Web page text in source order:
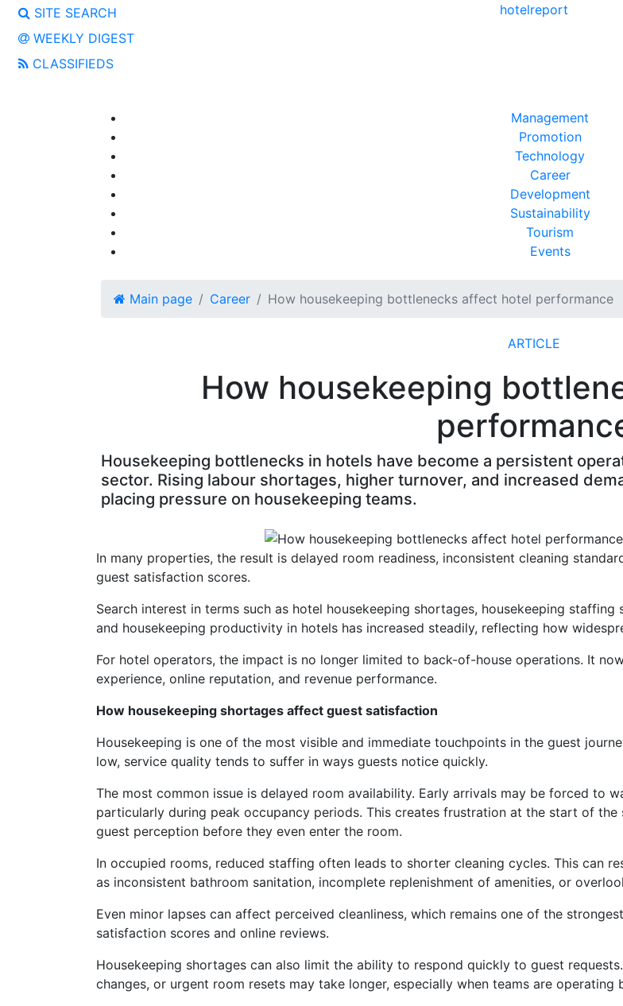
hotelreport
SITE SEARCH
WEEKLY DIGEST
CLASSIFIEDS
Management
Promotion
Technology
Career
Development
Sustainability
Tourism
Events
Main page Career How housekeeping bottlenecks affect hotel performance
ARTICLE
How housekeeping
Housekeeping bottlenecks in hotels have become a persistent
sector. Rising labour shortages, higher turnover, and increased
placing pressure on housekeeping teams.
In many properties, the result is delayed room readiness, inconsistent cleaning
guest satisfaction scores.
Search interest in terms such as hotel housekeeping shortages, housekeeping staffing
and housekeeping productivity in hotels has increased steadily, reflecting how
For hotel operators, the impact is no longer limited to back-of-house operations. It
experience, online reputation, and revenue performance.
How housekeeping shortages affect guest satisfaction
Housekeeping is one of the most visible and immediate touchpoints in the guest
low, service quality tends to suffer in ways guests notice quickly.
The most common issue is delayed room availability. Early arrivals may be forced to
particularly during peak occupancy periods. This creates frustration at the start of the
guest perception before they even enter the room.
In occupied rooms, reduced staffing often leads to shorter cleaning cycles. This can
as inconsistent bathroom sanitation, incomplete replenishment of amenities, or
Even minor lapses can affect perceived cleanliness, which remains one of the
satisfaction scores and online reviews.
Housekeeping shortages can also limit the ability to respond quickly to guest
changes, or urgent room resets may take longer, especially when teams are operating